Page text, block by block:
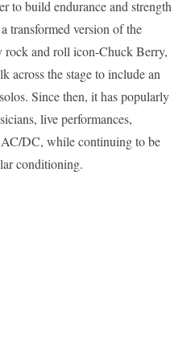
to build endurance and strength
transformed version of the
rock and roll icon-Chuck Berry,
across the stage to include an
Since then, it has popularly
live performances,
DC, while continuing to be
conditioning.